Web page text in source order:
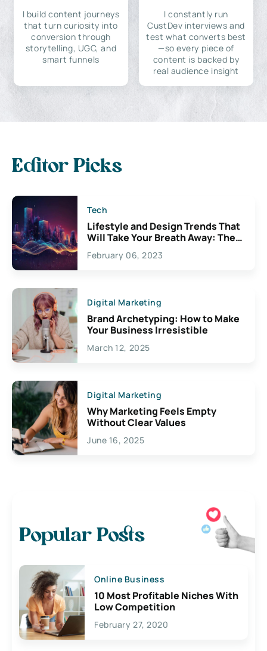
I build content journeys
that turn curiosity into
conversion through
storytelling, UGC, and
smart funnels
I constantly run
CustDev interviews and
test what converts best
—so every piece of
content is backed by
real audience insight
Editor Picks
Tech
Lifestyle and Design Trends That
Will Take Your Breath Away: The
Exciting Possibilities For
Creativity
February 06, 2023
Digital Marketing
Brand Archetyping: How to Make
Your Business Irresistible
March 12, 2025
Digital Marketing
Why Marketing Feels Empty
Without Clear Values
June 16, 2025
Popular Posts
Online Business
10 Most Profitable Niches With
Low Competition
February 27, 2020